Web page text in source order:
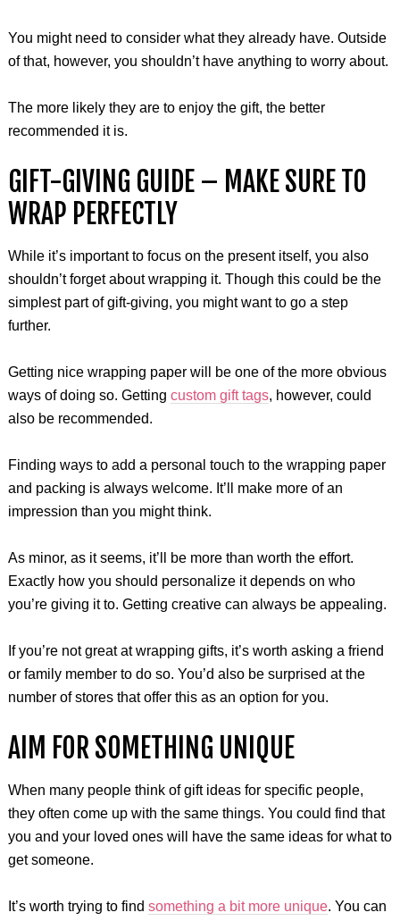
You might need to consider what they already have. Outside
of that, however, you shouldn’t have anything to worry about.
The more likely they are to enjoy the gift, the better
recommended it is.
GIFT-GIVING GUIDE – MAKE SURE TO
WRAP PERFECTLY
While it’s important to focus on the present itself, you also
shouldn’t forget about wrapping it. Though this could be the
simplest part of gift-giving, you might want to go a step
further.
Getting nice wrapping paper will be one of the more obvious
ways of doing so. Getting custom gift tags, however, could
also be recommended.
Finding ways to add a personal touch to the wrapping paper
and packing is always welcome. It’ll make more of an
impression than you might think.
As minor, as it seems, it’ll be more than worth the effort.
Exactly how you should personalize it depends on who
you’re giving it to. Getting creative can always be appealing.
If you’re not great at wrapping gifts, it’s worth asking a friend
or family member to do so. You’d also be surprised at the
number of stores that offer this as an option for you.
AIM FOR SOMETHING UNIQUE
When many people think of gift ideas for specific people,
they often come up with the same things. You could find that
you and your loved ones will have the same ideas for what to
get someone.
It’s worth trying to find something a bit more unique. You can